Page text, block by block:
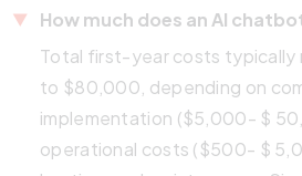
How much does an AI
Total first-year costs typically
to $80,000, depending on
implementation ($5,000- $
operational costs ($500- $